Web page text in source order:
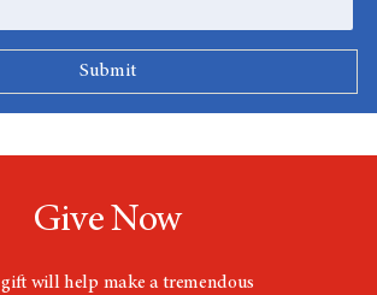
Give Now
will help make a tremendous